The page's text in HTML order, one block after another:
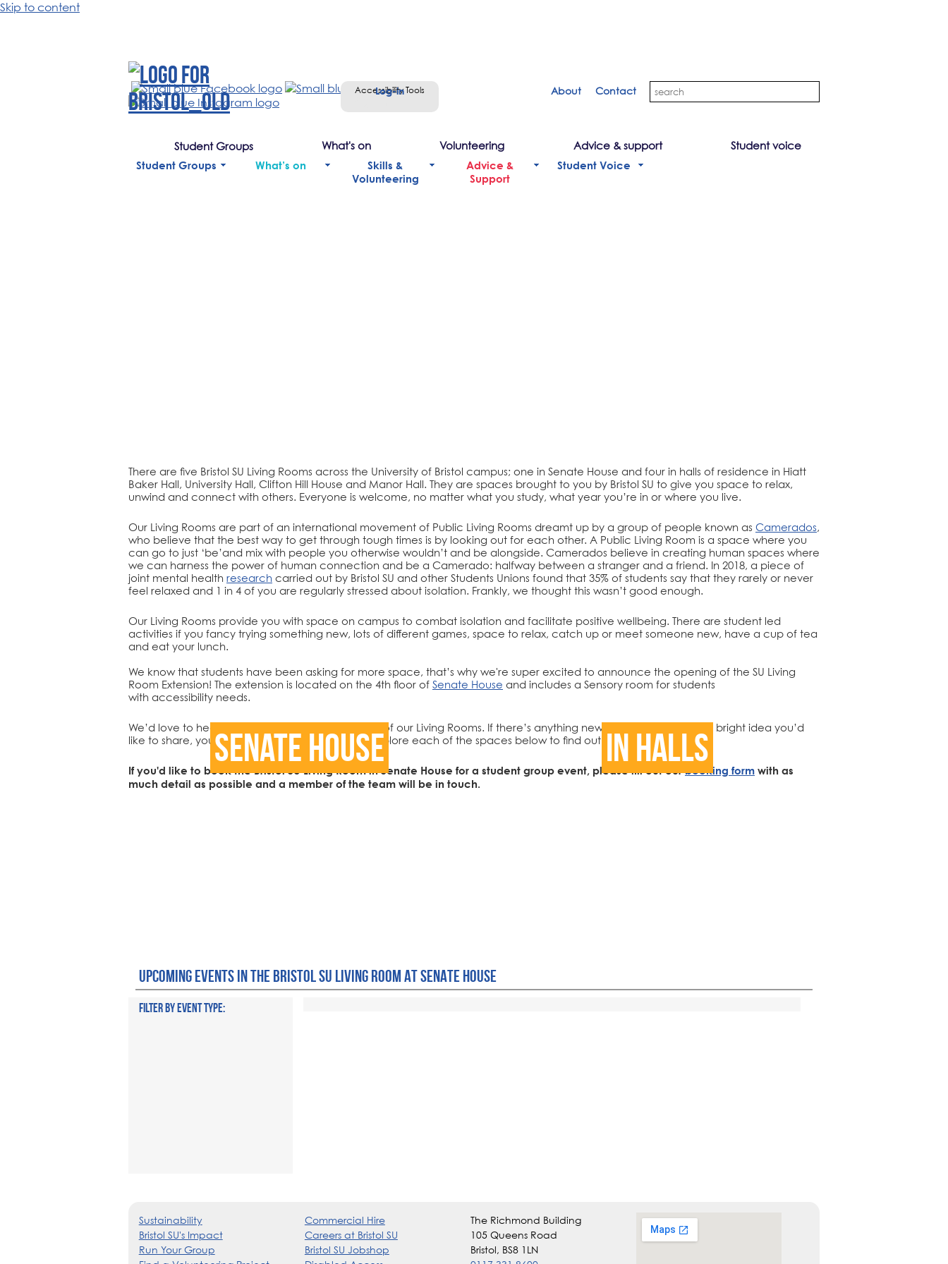
Skip to content
Accessibility Tools
Student Groups What's on Volunteering Advice & support Student voice
About Contact
Student Groups What’s on
Skills &
Volunteering
Advice &
Support
Student Voice
There are five Bristol SU Living Rooms across the University of Bristol campus; one in Senate House and four in halls of residence in Hiatt
Baker Hall, University Hall, Clifton Hill House and Manor Hall. They are spaces brought to you by Bristol SU to give you space to relax,
unwind and connect with others. Everyone is welcome, no matter what you study, what year you’re in or where you live.
Our Living Rooms are part of an international movement of Public Living Rooms dreamt up by a group of people known as Camerados,
who believe that the best way to get through tough times is by looking out for each other. A Public Living Room is a space where you
can go to just ‘be’and mix with people you otherwise wouldn’t and be alongside. Camerados believe in creating human spaces where
we can harness the power of human connection and be a Camerado: halfway between a stranger and a friend. In 2018, a piece of
joint mental health research carried out by Bristol SU and other Students Unions found that 35% of students say that they rarely or never
feel relaxed and 1 in 4 of you are regularly stressed about isolation. Frankly, we thought this wasn’t good enough.
Our Living Rooms provide you with space on campus to combat isolation and facilitate positive wellbeing. There are student led
activities if you fancy trying something new, lots of different games, space to relax, catch up or meet someone new, have a cup of tea
and eat your lunch.
We know that students have been asking for more space, that’s why we're super excited to announce the opening of the SU Living
Room Extension! The extension is located on the 4th floor of Senate House and includes a Sensory room for students
with accessibility needs.
We’d love to hear your stories and what you think of our Living Rooms. If there’s anything new you’d like to see or a bright idea you’d
like to share, you can get in touch via
email , or explore each of the spaces below to find out more.
If you'd like to book the Bristol SU Living Room in Senate House for a student group event, please fill out ourbooking form with as
much detail as possible and a member of the team will be in touch.
Senate House In Halls
UPCOMING EVENTS IN THE BRISTOL SU LIVING ROOM AT SENATE HOUSE
FILTER BY EVENT TYPE:
Sustainability
Bristol SU's Impact
Run Your Group
Commercial Hire
Careers at Bristol SU
Bristol SU Jobshop
The Richmond Building
105 Queens Road
Bristol, BS8 1LN